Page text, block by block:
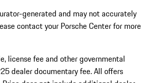
generated and may not accurately
contact your Porsche Center for more
license fee and other governmental
dealer documentary fee. All offers